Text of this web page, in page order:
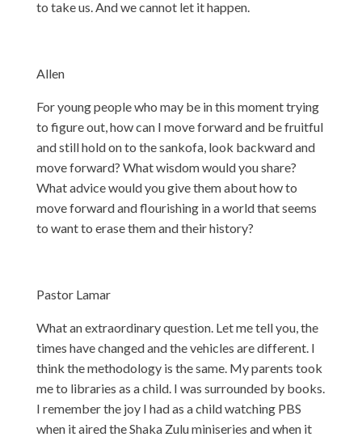
to take us. And we cannot let it happen.
Allen
For young people who may be in this moment trying
to figure out, how can I move forward and be fruitful
and still hold on to the sankofa, look backward and
move forward? What wisdom would you share?
What advice would you give them about how to
move forward and flourishing in a world that seems
to want to erase them and their history?
Pastor Lamar
What an extraordinary question. Let me tell you, the
times have changed and the vehicles are different. I
think the methodology is the same. My parents took
me to libraries as a child. I was surrounded by books.
I remember the joy I had as a child watching PBS
when it aired the Shaka Zulu miniseries and when it